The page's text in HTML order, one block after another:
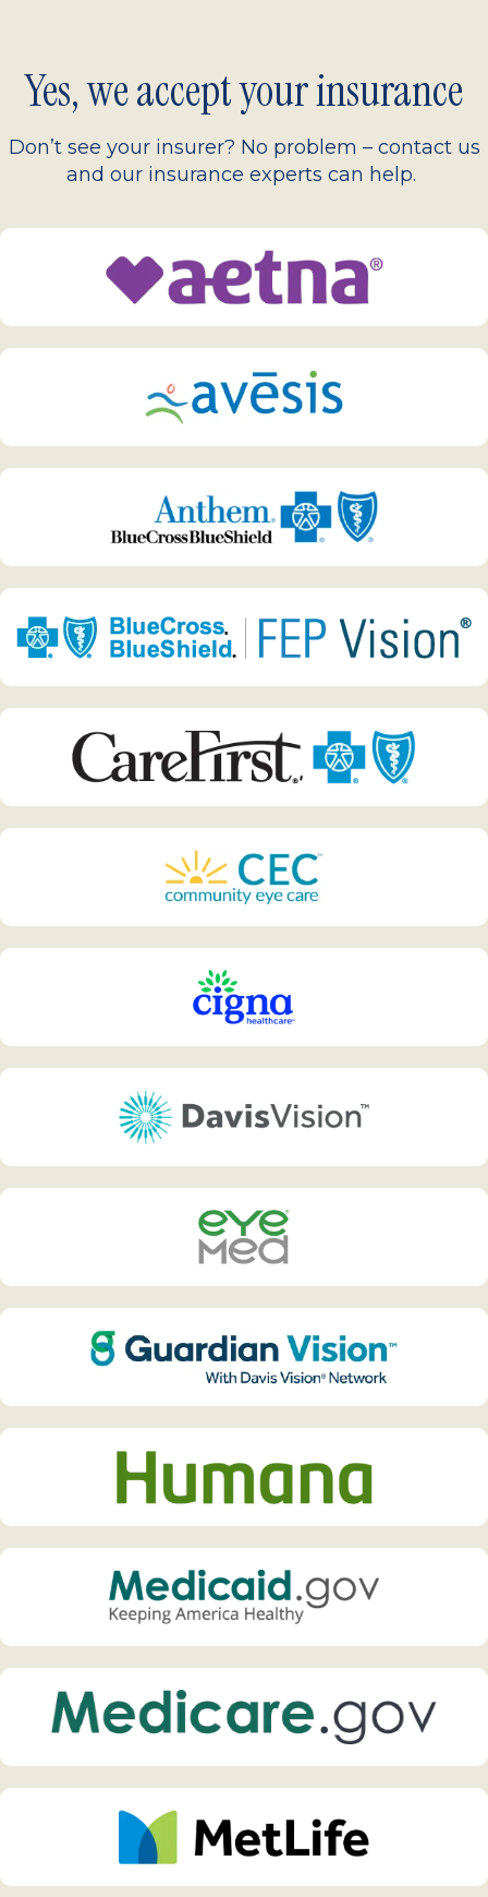
Yes, we accept your insurance
Don’t see your insurer? No problem – contact us
and our insurance experts can help.